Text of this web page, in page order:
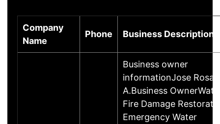
Company
Name
Phone Business Description
Business owner
informationJose
A.Business
Fire Damage
Emergency Water